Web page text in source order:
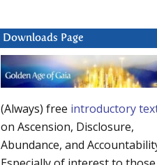
Downloads Page
(Always) free introductory
on Ascension, Disclosure,
Abundance, and